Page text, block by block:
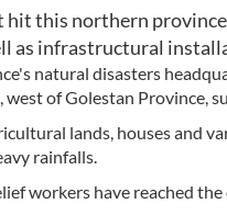
hit this northern
as infrastructural
natural disasters
of Golestan Province,
lands, houses and
rainfalls.
workers have reached